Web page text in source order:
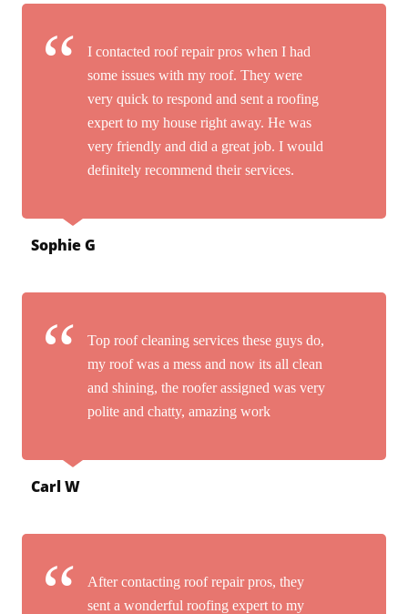
I contacted roof repair pros when I had
some issues with my roof. They were
very quick to respond and sent a roofing
expert to my house right away. He was
very friendly and did a great job. I would
definitely recommend their services.
Sophie G
Top roof cleaning services these guys do,
my roof was a mess and now its all clean
and shining, the roofer assigned was very
polite and chatty, amazing work
Carl W
After contacting roof repair pros, they
sent a wonderful roofing expert to my